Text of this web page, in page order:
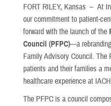
FORT RILEY, Kansas – At
our commitment to patient-
forward with the launch of the
Council (PFPC)—a
Family Advisory Council. The
patients and their families a
healthcare experience at
The PFPC is a council